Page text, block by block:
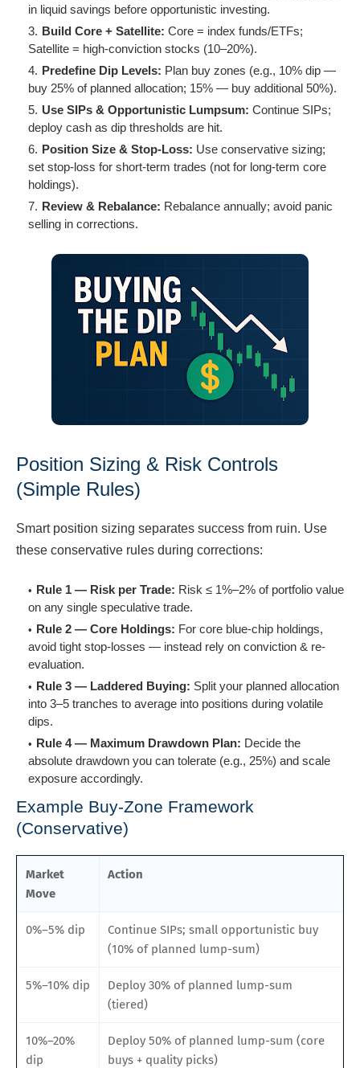
in liquid savings before opportunistic investing.
Build Core + Satellite: Core = index funds/ETFs;
Satellite = high-conviction stocks (10–20%).
Predefine Dip Levels: Plan buy zones (e.g., 10% dip —
buy 25% of planned allocation; 15% — buy additional 50%).
Use SIPs & Opportunistic Lumpsum: Continue SIPs;
deploy cash as dip thresholds are hit.
Position Size & Stop-Loss: Use conservative sizing;
set stop-loss for short-term trades (not for long-term core
holdings).
Review & Rebalance: Rebalance annually; avoid panic
selling in corrections.
Position Sizing & Risk Controls
(Simple Rules)
Smart position sizing separates success from ruin. Use
these conservative rules during corrections:
Rule 1 — Risk per Trade: Risk ≤ 1%–2% of portfolio value
on any single speculative trade.
Rule 2 — Core Holdings: For core blue-chip holdings,
avoid tight stop-losses — instead rely on conviction & re-
evaluation.
Rule 3 — Laddered Buying: Split your planned allocation
into 3–5 tranches to average into positions during volatile
dips.
Rule 4 — Maximum Drawdown Plan: Decide the
absolute drawdown you can tolerate (e.g., 25%) and scale
exposure accordingly.
Example Buy-Zone Framework
(Conservative)
Market
Move
Action
0%–5% dip
Continue SIPs; small opportunistic buy
(10% of planned lump-sum)
5%–10% dip
Deploy 30% of planned lump-sum
(tiered)
10%–20%
dip
Deploy 50% of planned lump-sum (core
buys + quality picks)